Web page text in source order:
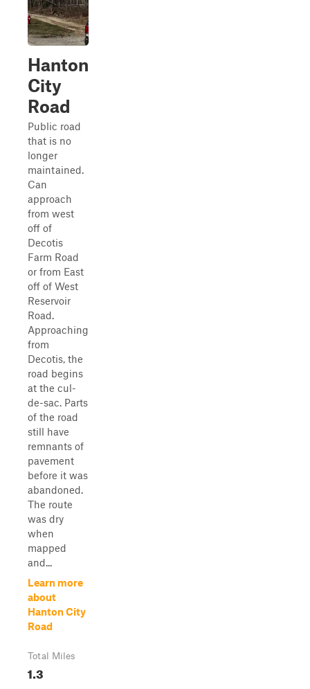
Hanton
City
Road
Public road
that is no
longer
maintained.
Can
approach
from west
off of
Decotis
Farm Road
or from East
off of West
Reservoir
Road.
Approaching
from
Decotis, the
road begins
at the cul-
de-sac. Parts
of the road
still have
remnants of
pavement
before it was
abandoned.
The route
was dry
when
mapped
and...
Learn more
about
Hanton City
Road
Total Miles
1.3